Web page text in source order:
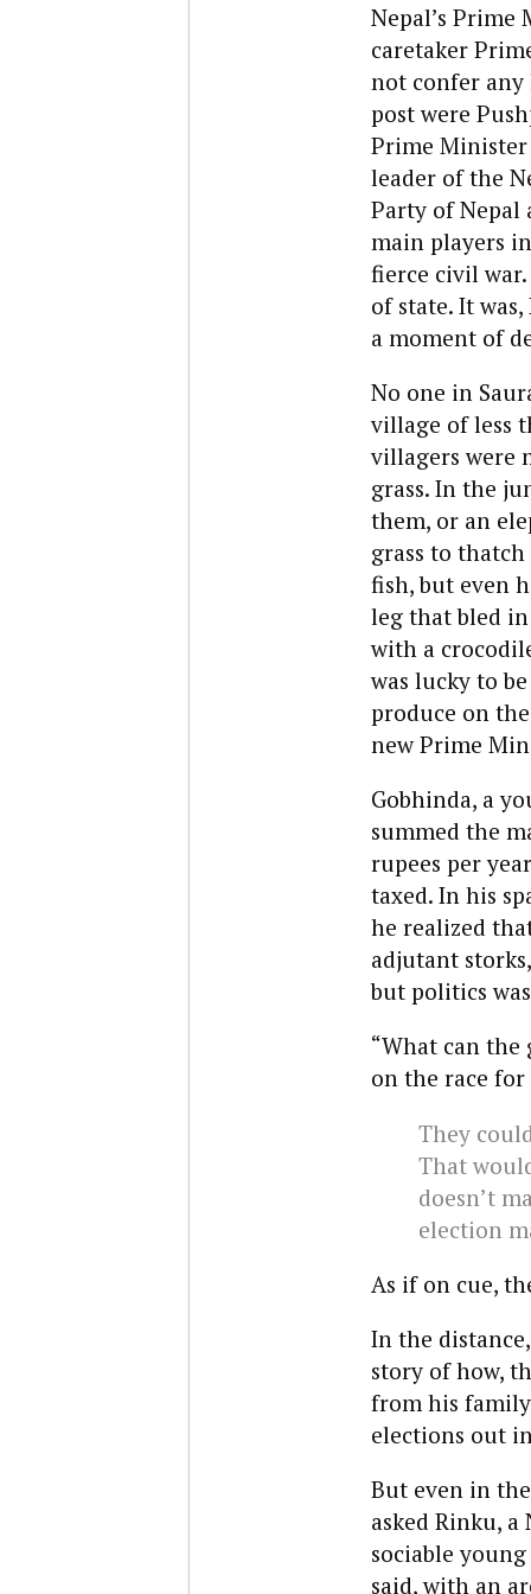
Nepal’s Prime
caretaker
not confer
post were
Prime Minister
leader of the
Party of Nepal
main players
fierce civil
of state. It
a moment of
No one in
village of less
villagers were
grass. In the
them, or an
grass to
fish, but even
leg that bled
with a
was lucky to
produce on
new Prime
Gobhinda, a
summed the
rupees per
taxed. In his
he realized
adjutant
but politics
“What can the
on the race
They
That
doesn’t
election
As if on cue,
In the
story of how,
from his
elections out
But even in
asked Rinku,
sociable
said, with an